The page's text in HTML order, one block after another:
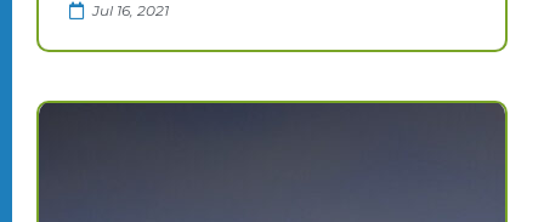
Jul 16, 2021